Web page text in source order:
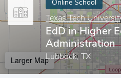
Online School
Texas Tech
EdD in Higher
Administration
Lubbock, TX
Larger Map